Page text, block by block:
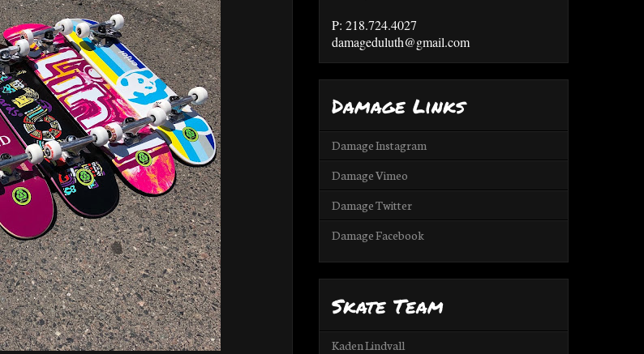
P: 218.724.4027
damageduluth@gmail.com
Damage Links
Damage Instagram
Damage Vimeo
Damage Twitter
Damage Facebook
Skate Team
Kaden Lindvall